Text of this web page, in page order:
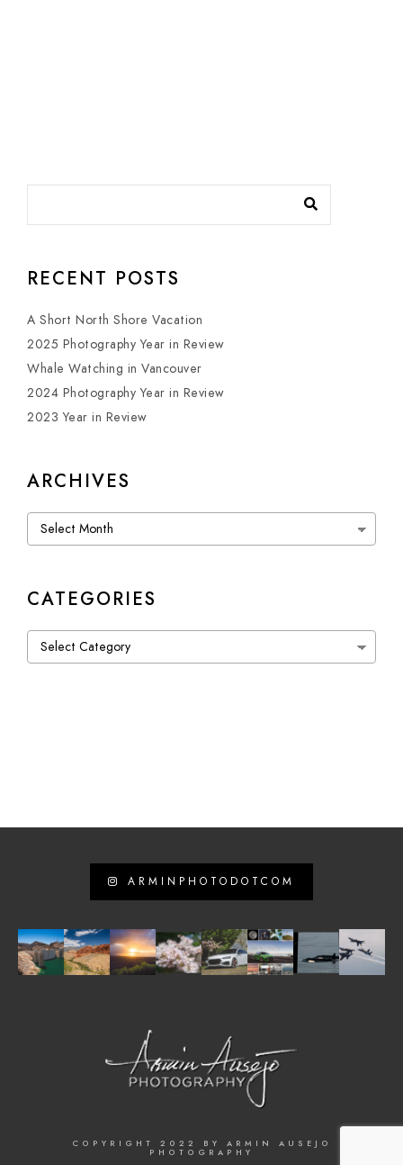
RECENT POSTS
A Short North Shore Vacation
2025 Photography Year in Review
Whale Watching in Vancouver
2024 Photography Year in Review
2023 Year in Review
ARCHIVES
Archives
CATEGORIES
Categories
ARMINPHOTODOTCOM
COPYRIGHT 2022 BY ARMIN AUSEJO
PHOTOGRAPHY